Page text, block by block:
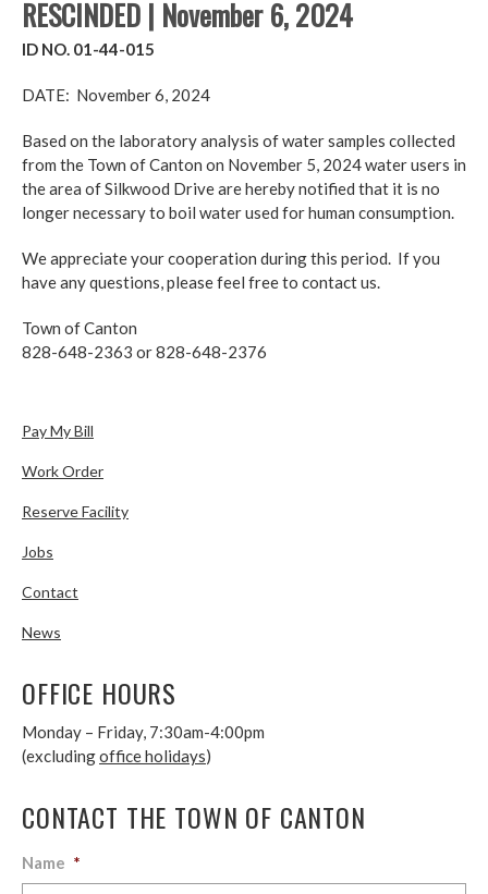
RESCINDED | November 6, 2024
ID NO. 01-44-015
DATE: November 6, 2024
Based on the laboratory analysis of water samples collected
from the Town of Canton on November 5, 2024 water users in
the area of Silkwood Drive are hereby notified that it is no
longer necessary to boil water used for human consumption.
We appreciate your cooperation during this period. If you
have any questions, please feel free to contact us.
Town of Canton
828-648-2363 or 828-648-2376
Pay My Bill
Work Order
Reserve Facility
Jobs
Contact
News
OFFICE HOURS
Monday – Friday, 7:30am-4:00pm
(excludingoffice holidays)
CONTACT THE TOWN OF CANTON
Name *